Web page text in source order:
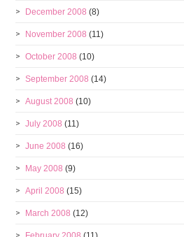
December 2008 (8)
November 2008 (11)
October 2008 (10)
September 2008 (14)
August 2008 (10)
July 2008 (11)
June 2008 (16)
May 2008 (9)
April 2008 (15)
March 2008 (12)